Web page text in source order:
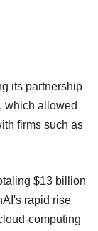
its partnership
which allowed
firms such as
$13 billion
rapid rise
computing